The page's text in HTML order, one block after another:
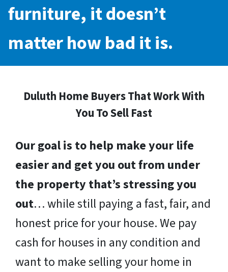
furniture, it doesn’t
matter how bad it is.
Duluth Home Buyers That Work With
You To Sell Fast
Our goal is to help make your life
easier and get you out from under
the property that’s stressing you
out… while still paying a fast, fair, and
honest price for your house. We pay
cash for houses in any condition and
want to make selling your home in